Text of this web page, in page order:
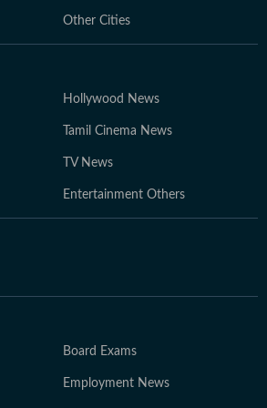
Other Cities
Hollywood News
Tamil Cinema News
TV News
Entertainment Others
Board Exams
Employment News